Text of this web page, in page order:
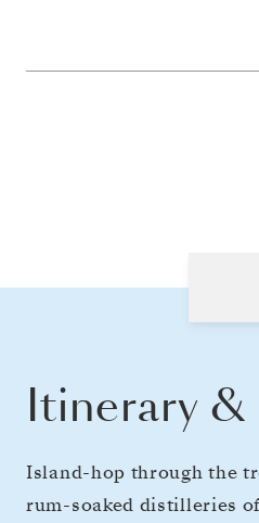
Bridgetown to San Juan
Itinerary &
Island-hop through the
rum-soaked distilleries